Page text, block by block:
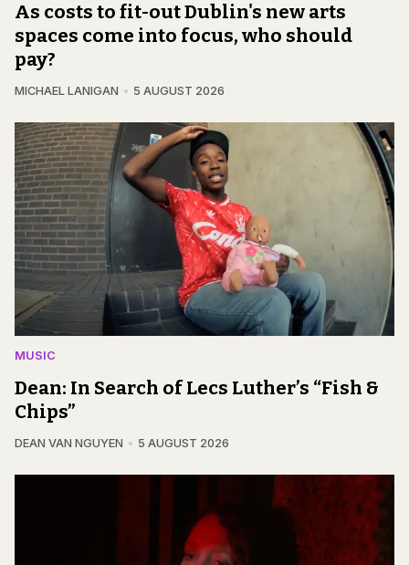
As costs to fit-out Dublin's new arts
spaces come into focus, who should
pay?
MICHAEL LANIGAN 5 AUGUST 2026
MUSIC
Dean: In Search of Lecs Luther’s “Fish &
Chips”
DEAN VAN NGUYEN 5 AUGUST 2026